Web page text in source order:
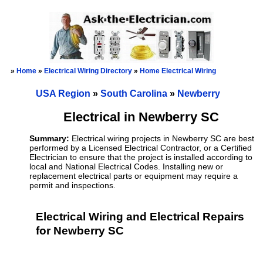
» Home » Electrical Wiring Directory » Home Electrical Wiring
USA Region » South Carolina » Newberry
Electrical in Newberry SC
Summary: Electrical wiring projects in Newberry SC are best
performed by a Licensed Electrical Contractor, or a Certified
Electrician to ensure that the project is installed according to
local and National Electrical Codes. Installing new or
replacement electrical parts or equipment may require a
permit and inspections.
Electrical Wiring and Electrical Repairs
for Newberry SC